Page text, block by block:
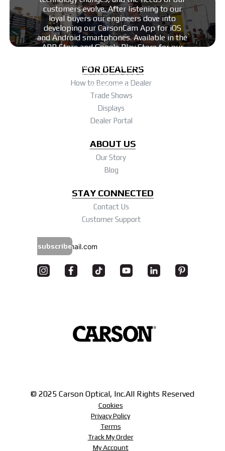
more.
customers evolve. After listening to our
loyal buyers our engineers dove into
developing our CarsonCam App for iOS
and Android smartphones. Available in the
APP Store and Google Play Store for our
this intuitive App provides users the
ability to easily capture and share images
with others.
FOR DEALERS
How to Become a Dealer
Trade Shows
Displays
Dealer Portal
ABOUT US
Our Story
Blog
STAY CONNECTED
Contact Us
Customer Support
subscribe
© 2025 Carson Optical, Inc.All Rights Reserved
Cookies
Privacy Policy
Terms
Track My Order
My Account